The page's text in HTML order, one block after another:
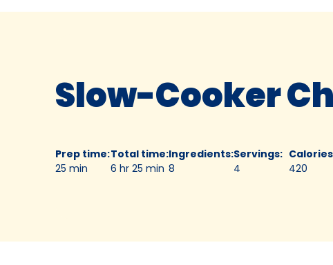
Slow-Cooker
Prep time:
25 min
Total time:
6 hr 25 min
Ingredients:
8
Servings:
4
420